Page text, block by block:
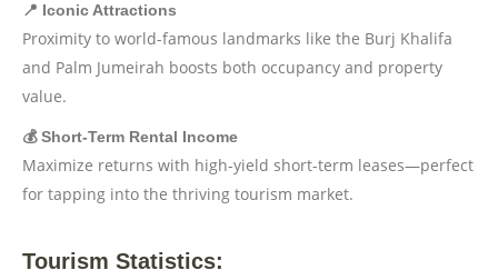
📍 Iconic Attractions
Proximity to world-famous landmarks like the Burj Khalifa
and Palm Jumeirah boosts both occupancy and property
value.
💰 Short-Term Rental Income
Maximize returns with high-yield short-term leases—perfect
for tapping into the thriving tourism market.
Tourism Statistics: